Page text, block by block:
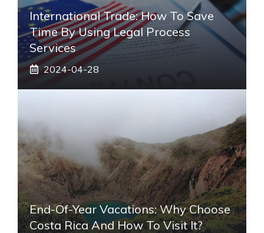
International Trade: How To Save
Time By Using Legal Process
Services
2024-04-28
End-Of-Year Vacations: Why Choose
Costa Rica And How To Visit It?